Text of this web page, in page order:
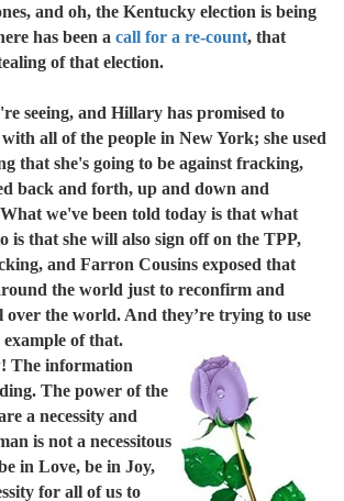
and oh, the Kentucky election is being
has been a call for a re-count, that
of that election.
seeing, and Hillary has promised to
all of the people in New York; she used
that she's going to be against fracking,
back and forth, up and down and
we've been told today is that what
is that she will also sign off on the TPP,
and Farron Cousins exposed that
the world just to reconfirm and
over the world. And they’re trying to use
of that.
The information
The power of the
a necessity and
is not a necessitous
in Love, be in Joy,
for all of us to